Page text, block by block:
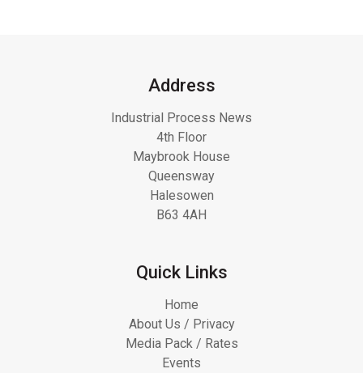
Address
Industrial Process News
4th Floor
Maybrook House
Queensway
Halesowen
B63 4AH
Quick Links
Home
About Us / Privacy
Media Pack / Rates
Events